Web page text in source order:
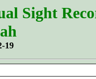
Sight
19